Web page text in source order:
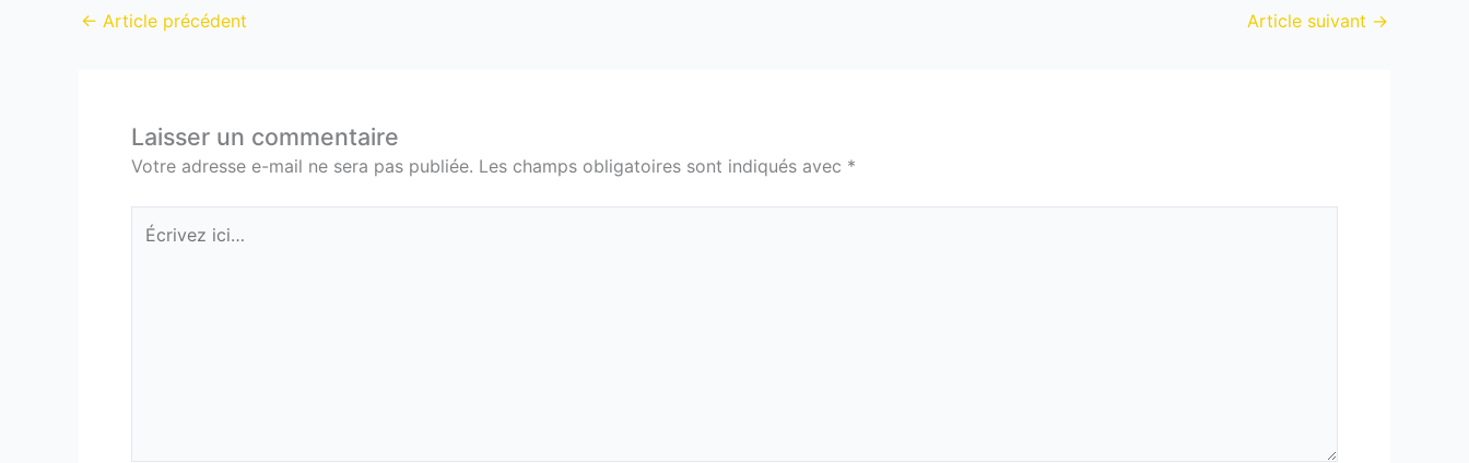
← Article précédent Article suivant →
Laisser un commentaire
Votre adresse e-mail ne sera pas publiée. Les champs obligatoires sont indiqués avec *
Écrivez
ici…